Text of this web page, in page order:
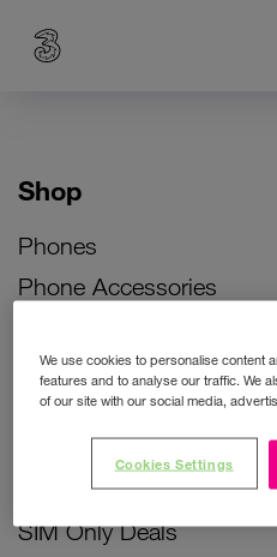
Shop
Phones
Phone Accessories
Bill Pay Phone Deals
Prepay Phone Deals
Accessories Deals
SIM Only Deals
We use cookies to personalise content
features and to analyse our traffic. We
of our site with our social media,
Cookies Settings